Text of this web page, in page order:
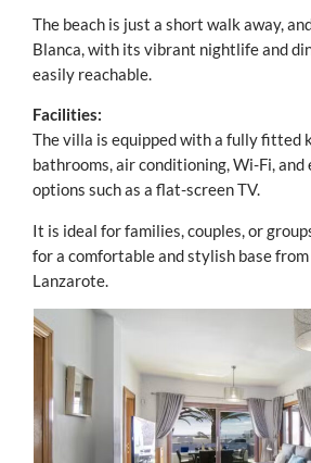
The beach is just a short walk away,
Blanca, with its vibrant nightlife and
easily reachable.
Facilities:
The villa is equipped with a fully fitted
bathrooms, air conditioning, Wi-Fi,
options such as a flat-screen TV.
It is ideal for families, couples, or
for a comfortable and stylish base
Lanzarote.